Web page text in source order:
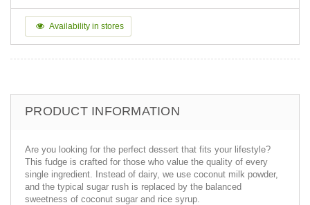
Availability in stores
PRODUCT INFORMATION
Are you looking for the perfect dessert that fits your lifestyle?
This fudge is crafted for those who value the quality of every
single ingredient. Instead of dairy, we use coconut milk powder,
and the typical sugar rush is replaced by the balanced
sweetness of coconut sugar and rice syrup.